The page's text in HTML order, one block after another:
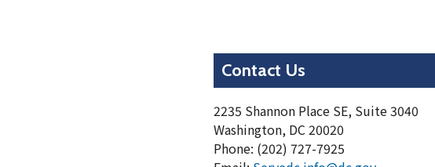
Contact Us
2235 Shannon Place SE, Suite 3040
Washington, DC 20020
Phone: (202) 727-7925